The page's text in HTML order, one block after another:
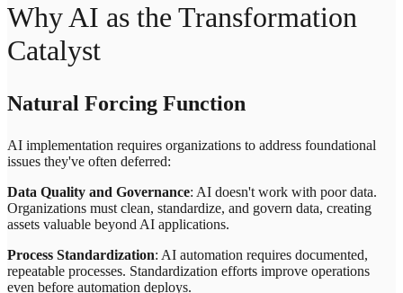
Why AI as the Transformation
Catalyst
Natural Forcing Function
AI implementation requires organizations to address foundational
issues they've often deferred:
Data Quality and Governance: AI doesn't work with poor data.
Organizations must clean, standardize, and govern data, creating
assets valuable beyond AI applications.
Process Standardization: AI automation requires documented,
repeatable processes. Standardization efforts improve operations
even before automation deploys.